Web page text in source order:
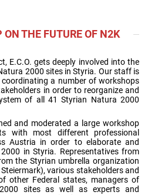
THE FUTURE OF N2K
E.C.O. gets deeply involved into the
2000 sites in Styria. Our staff is
a number of workshops
in order to reorganize and
of all 41 Styrian Natura 2000
and moderated a large workshop
with most different professional
Austria in order to elaborate and
in Styria. Representatives from
the Styrian umbrella organization
various stakeholders and
other Federal states, managers of
sites as well as experts and